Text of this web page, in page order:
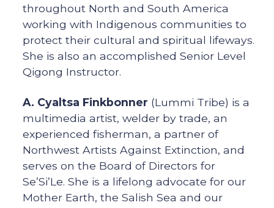
throughout North and South America
working with Indigenous communities to
protect their cultural and spiritual lifeways.
She is also an accomplished Senior Level
Qigong Instructor.
A. Cyaltsa Finkbonner (Lummi Tribe) is a
multimedia artist, welder by trade, an
experienced fisherman, a partner of
Northwest Artists Against Extinction, and
serves on the Board of Directors for
Se’Si’Le. She is a lifelong advocate for our
Mother Earth, the Salish Sea and our